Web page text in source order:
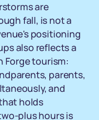
are
fall, is not a
positioning
also reflects a
Forge tourism:
parents,
and
holds
plus hours is